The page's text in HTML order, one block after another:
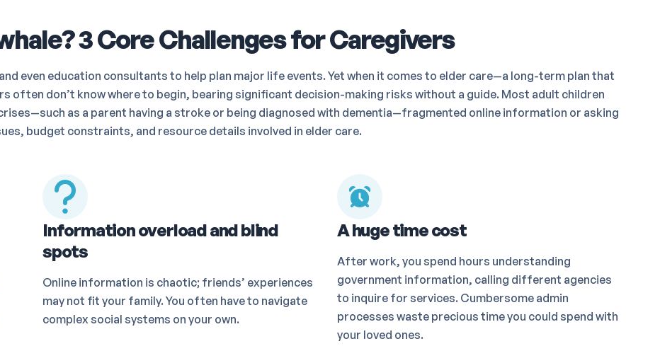
3 Core Challenges for Caregivers
even education consultants to help plan major life events. Yet when it comes to elder care—a long-term plan that
often don’t know where to begin, bearing significant decision-making risks without a guide. Most adult children
as a parent having a stroke or being diagnosed with dementia—fragmented online information or asking
budget constraints, and resource details involved in elder care.
Information overload and blind
spots
Online information is chaotic; friends’ experiences
may not fit your family. You often have to navigate
complex social systems on your own.
A huge time cost
After work, you spend hours understanding
government information, calling different agencies
to inquire for services. Cumbersome admin
processes waste precious time you could spend with
your loved ones.